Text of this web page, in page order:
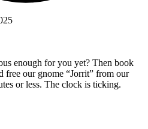
enough for you yet? Then book
free our gnome “Jorrit” from our
or less. The clock is ticking.